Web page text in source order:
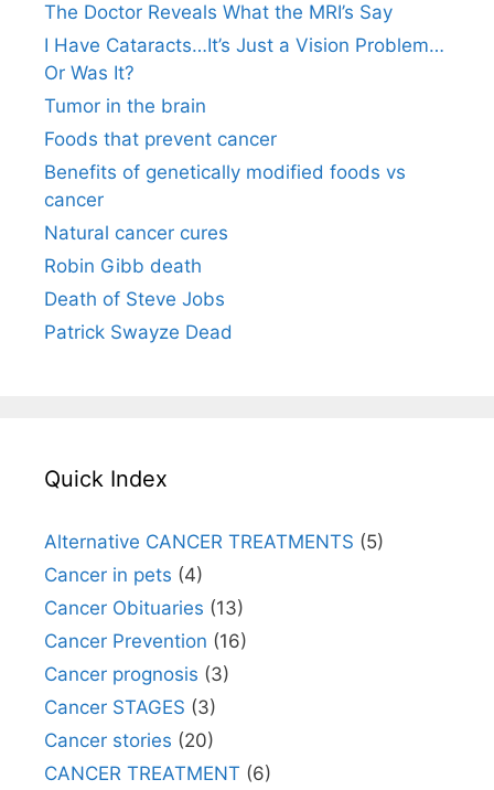
The Doctor Reveals What the MRI’s Say
I Have Cataracts…It’s Just a Vision Problem…
Or Was It?
Tumor in the brain
Foods that prevent cancer
Benefits of genetically modified foods vs
cancer
Natural cancer cures
Robin Gibb death
Death of Steve Jobs
Patrick Swayze Dead
Quick Index
Alternative CANCER TREATMENTS (5)
Cancer in pets (4)
Cancer Obituaries (13)
Cancer Prevention (16)
Cancer prognosis (3)
Cancer STAGES (3)
Cancer stories (20)
CANCER TREATMENT (6)